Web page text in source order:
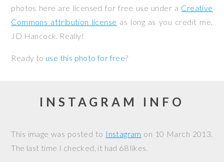
photos here are licensed for free use under a Creative
Commons attribution license as long as you credit me,
JD Hancock. Really!
Ready to use this photo for free?
INSTAGRAM INFO
This image was posted to Instagram on 10 March 2013.
The last time I checked, it had 68 likes.